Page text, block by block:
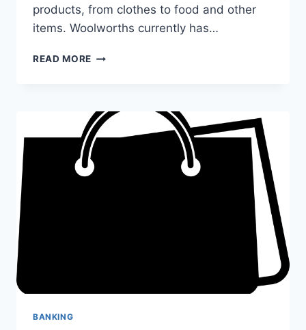
products, from clothes to food and other
items. Woolworths currently has…
READ MORE WHAT
CLOSE
TODAY?
BANKING